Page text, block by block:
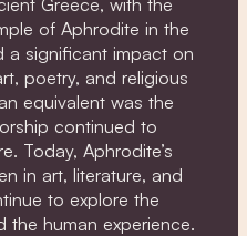
of Aphrodite in the
a significant impact on
poetry, and religious
equivalent was the
continued to
Today, Aphrodite’s
in art, literature, and
to explore the
the human experience.